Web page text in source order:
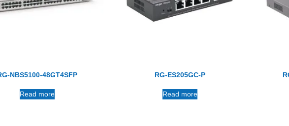
NBS5100-48GT4SFP
Read more
RG-ES205GC-P
Read more